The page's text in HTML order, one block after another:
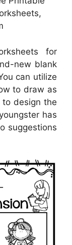
for
new blank
can utilize
to draw as
design the
has
suggestions